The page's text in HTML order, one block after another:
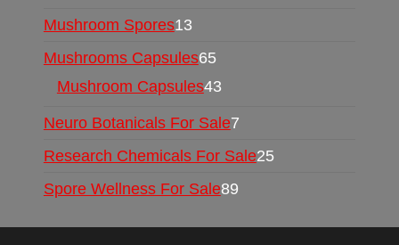
Mushroom Spores13
Mushrooms Capsules65
Mushroom Capsules43
Neuro Botanicals For Sale7
Research Chemicals For Sale25
Spore Wellness For Sale89